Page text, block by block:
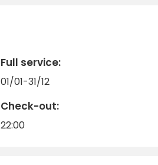
Full service:
01/01-31/12
Check-out:
22:00